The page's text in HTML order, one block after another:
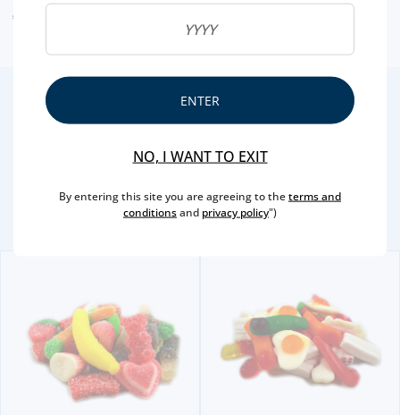
ALLERGEN WARNING
/3
Other Suggestions
ENTER
NO, I WANT TO EXIT
By entering this site you are agreeing to theterms and
conditionsand privacy policy")